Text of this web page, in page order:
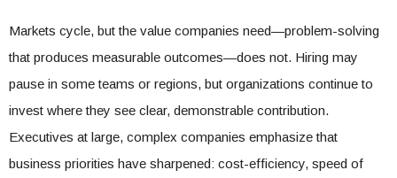
Markets cycle, but the value companies need—problem-solving
that produces measurable outcomes—does not. Hiring may
pause in some teams or regions, but organizations continue to
invest where they see clear, demonstrable contribution.
Executives at large, complex companies emphasize that
business priorities have sharpened: cost-efficiency, speed of